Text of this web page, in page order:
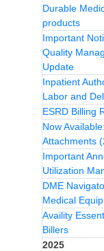
Durable
products
Important
Quality
Update
Inpatient
Labor and
ESRD Billing
Now
Attachments
Important
Utilization
DME
Medical
Availity
Billers
2025